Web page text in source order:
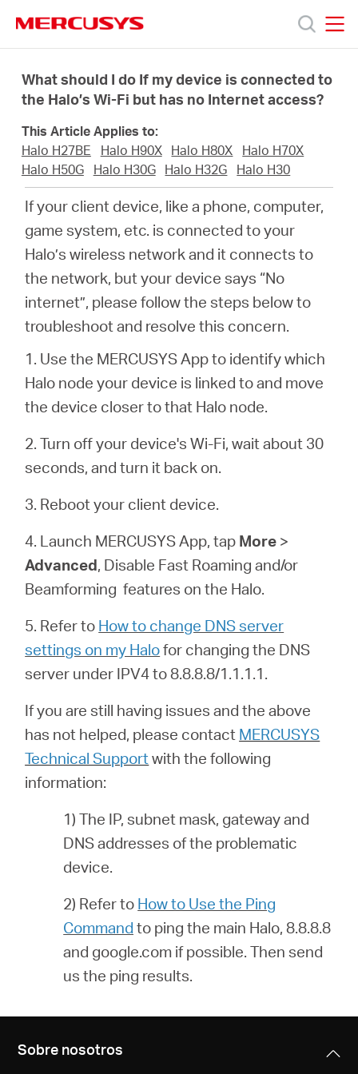
navigation
Productos
Sobre
nosotros
Español
What should I do If my device is connected to
the Halo’s Wi-Fi but has no Internet access?
This Article Applies to:
Halo H27BE
Halo H90X Halo H80X
Halo H70X
Halo H50G
Halo H30G Halo H32G Halo H30
If your client device, like a phone, computer,
game system, etc. is connected to your
Halo’s wireless network and it connects to
the network, but your device says “No
internet”, please follow the steps below to
troubleshoot and resolve this concern.
1. Use the MERCUSYS App to identify which
Halo node your device is linked to and move
the device closer to that Halo node.
2. Turn off your device's Wi-Fi, wait about 30
seconds, and turn it back on.
3. Reboot your client device.
4. Launch MERCUSYS App, tap More >
Advanced, Disable Fast Roaming and/or
Beamforming features on the Halo.
5. Refer to How to change DNS server
settings on my Halofor changing the DNS
server under IPV4 to 8.8.8.8/1.1.1.1.
If you are still having issues and the above
has not helped, please contact MERCUSYS
Technical Supportwith the following
information:
1) The IP, subnet mask, gateway and
DNS addresses of the problematic
device.
2) Refer to How to Use the Ping
Command to ping the main Halo, 8.8.8.8
and google.com if possible. Then send
us the ping results.
Sobre nosotros